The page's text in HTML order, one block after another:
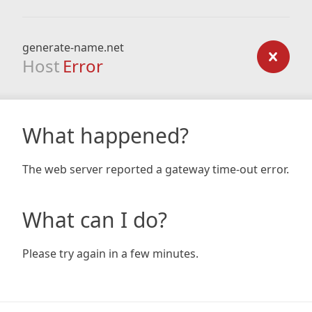
generate-name.net
Host Error
What happened?
The web server reported a gateway time-out error.
What can I do?
Please try again in a few minutes.